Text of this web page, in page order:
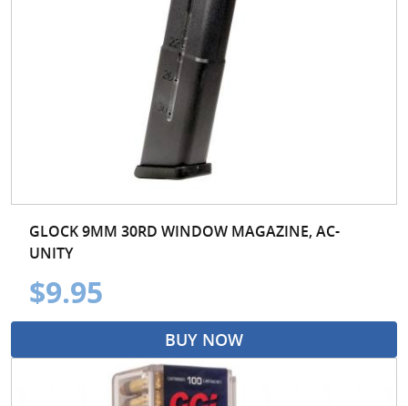
GLOCK 9MM 30RD WINDOW MAGAZINE, AC-
UNITY
$9.95
BUY NOW